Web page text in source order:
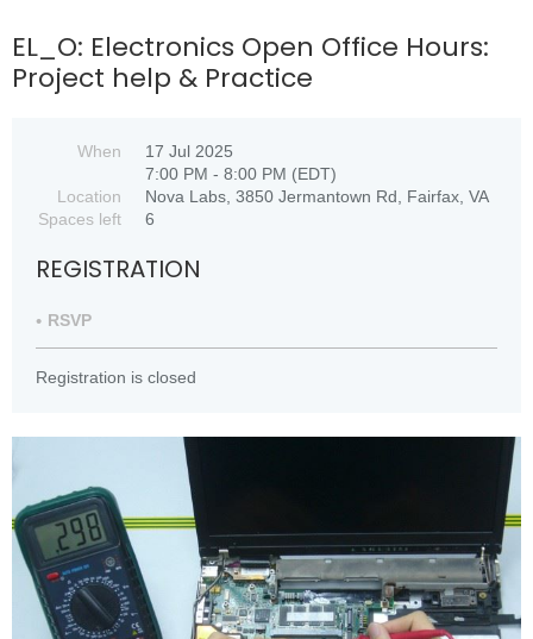
EL_O: Electronics Open Office Hours:
Project help & Practice
When
17 Jul 2025
7:00 PM - 8:00 PM (EDT)
Location
Nova Labs, 3850 Jermantown Rd, Fairfax, VA
Spaces left
6
REGISTRATION
RSVP
Registration is closed